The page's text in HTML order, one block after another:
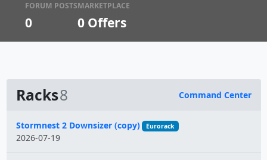
FORUM POSTS
0
MARKETPLACE
0 Offers
Racks8 Command Center
Name
Stormnest 2 Downsizer (copy) Eurorack
2026-07-19